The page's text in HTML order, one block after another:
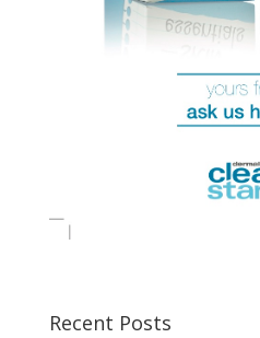
Recent Posts